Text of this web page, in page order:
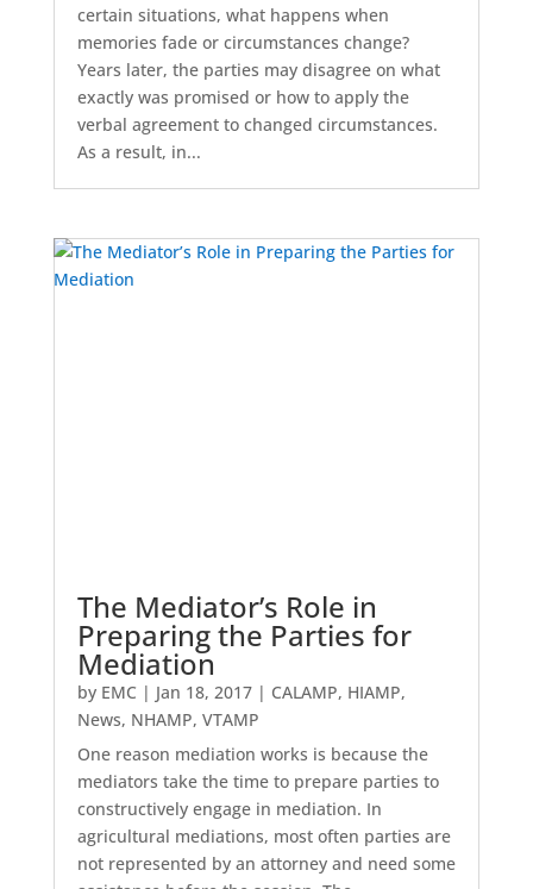
certain situations, what happens when
memories fade or circumstances change?
Years later, the parties may disagree on what
exactly was promised or how to apply the
verbal agreement to changed circumstances.
As a result, in...
The Mediator’s Role in
Preparing the Parties for
Mediation
by EMC | Jan 18, 2017| CALAMP, HIAMP,
News, NHAMP, VTAMP
One reason mediation works is because the
mediators take the time to prepare parties to
constructively engage in mediation. In
agricultural mediations, most often parties are
not represented by an attorney and need some